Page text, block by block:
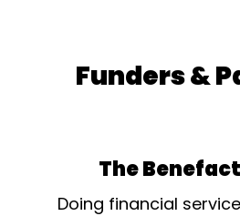
Funders &
The
Doing financial